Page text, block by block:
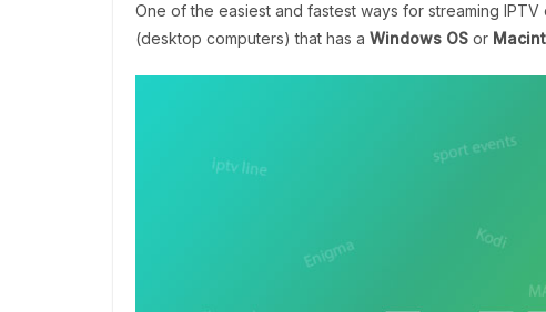
One of the easiest and fastest ways for streaming
(desktop computers) that has a Windows OS or